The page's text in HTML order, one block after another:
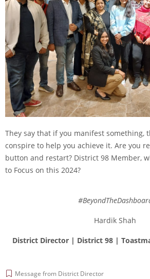
They say that if you manifest something,
conspire to help you achieve it. Are you
button and restart? District 98 Member,
to Focus on this 2024?
Hardik Shah
District Director | District 98 |
Message from District Director